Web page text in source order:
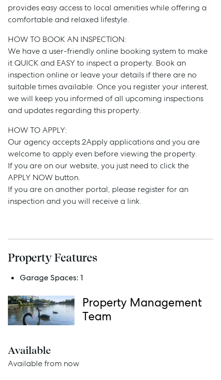
Sell
Manage
Buy
Rent
Services
Thinking of Selling?
Get a Sales Appraisal
Get a Rental Appraisal
Advice
provides easy access to local amenities while offering a
comfortable and relaxed lifestyle.
HOW TO BOOK AN INSPECTION:
We have a user-friendly online booking system to make
it QUICK and EASY to inspect a property. Book an
inspection online or leave your details if there are no
suitable times available. Once you register your interest,
we will keep you informed of all upcoming inspections
and updates regarding this property.
HOW TO APPLY:
Our agency accepts 2Apply applications and you are
welcome to apply even before viewing the property.
If you are on our website, you just need to click the
APPLY NOW button.
If you are on another portal, please register for an
inspection and you will receive a link.
Property Features
Garage Spaces: 1
Property Management
Team
Available
Available from now